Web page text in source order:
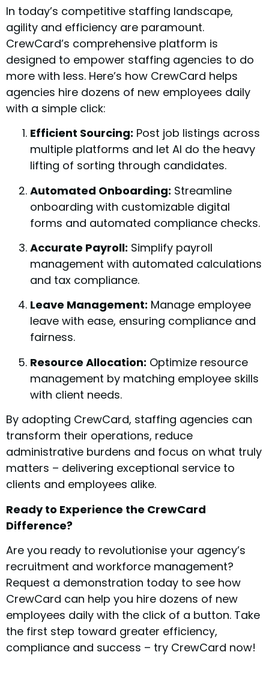
In today’s competitive staffing landscape,
agility and efficiency are paramount.
CrewCard’s comprehensive platform is
designed to empower staffing agencies to do
more with less. Here’s how CrewCard helps
agencies hire dozens of new employees daily
with a simple click:
Efficient Sourcing: Post job listings across
multiple platforms and let AI do the heavy
lifting of sorting through candidates.
Automated Onboarding: Streamline
onboarding with customizable digital
forms and automated compliance checks.
Accurate Payroll: Simplify payroll
management with automated calculations
and tax compliance.
Leave Management: Manage employee
leave with ease, ensuring compliance and
fairness.
Resource Allocation: Optimize resource
management by matching employee skills
with client needs.
By adopting CrewCard, staffing agencies can
transform their operations, reduce
administrative burdens and focus on what truly
matters – delivering exceptional service to
clients and employees alike.
Ready to Experience the CrewCard
Difference?
Are you ready to revolutionise your agency’s
recruitment and workforce management?
Request a demonstration today to see how
CrewCard can help you hire dozens of new
employees daily with the click of a button. Take
the first step toward greater efficiency,
compliance and success – try CrewCard now!